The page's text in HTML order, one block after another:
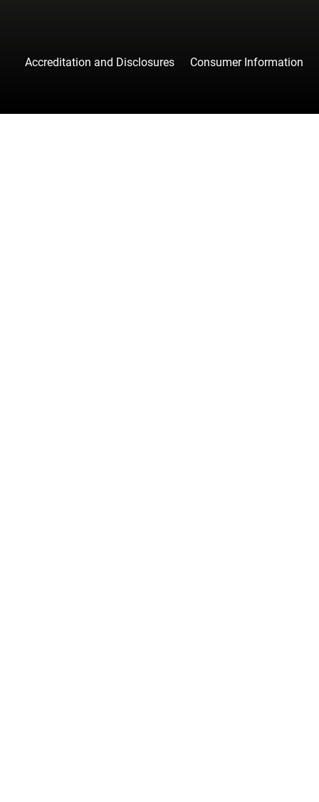
Accreditation and Disclosures Consumer Information